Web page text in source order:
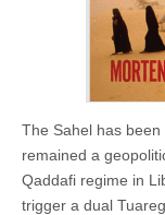
The Sahel has
remained a
Qaddafi regime in
trigger a dual